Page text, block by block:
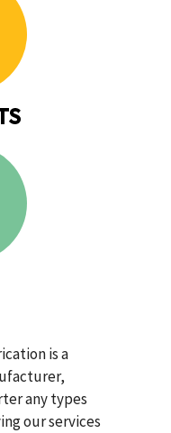
is a
any types
our services